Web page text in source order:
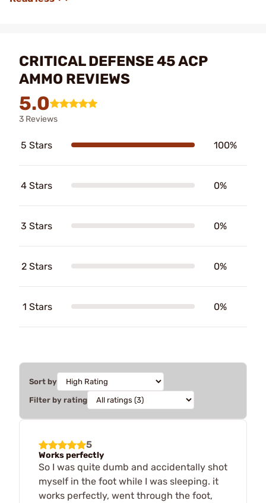
CRITICAL DEFENSE 45 ACP
AMMO REVIEWS
5.0
3 Reviews
5 Stars 100%
4 Stars 0%
3 Stars 0%
2 Stars 0%
1 Stars 0%
Sort by
Filter by rating
5
Works perfectly
So I was quite dumb and accidentally shot
myself in the foot while I was sleeping. it
works perfectly, went through the foot,